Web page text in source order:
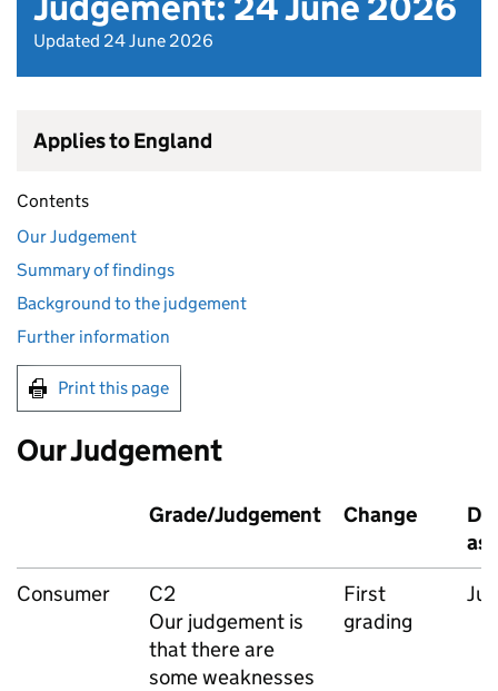
Updated 24 June 2026
Applies to England
Contents
Our Judgement
Summary of findings
Background to the judgement
Further information
Print this page
Our Judgement
Grade/Judgement Change
Consumer
C2
Our judgement is
that there are
some weaknesses
First
grading